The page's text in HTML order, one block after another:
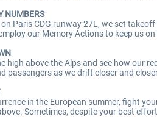
NUMBERS
on Paris CDG runway 27L, we set
our Memory Actions to keep us
high above the Alps and see how our
passengers as we drift closer and
in the European summer, fight
Sometimes, despite your best